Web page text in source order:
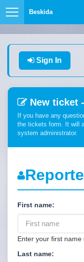
Beskida
Sign In
New ticket
If you have any
the tickets form. It will
system administrator.
First name:
Enter your first
Last name: